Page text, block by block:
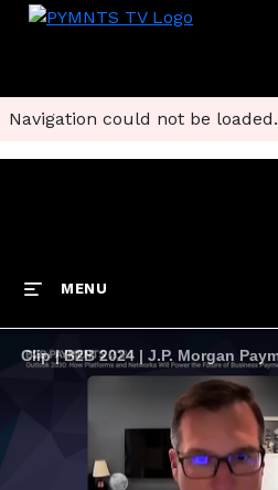
Navigation could not be loaded.
MENU